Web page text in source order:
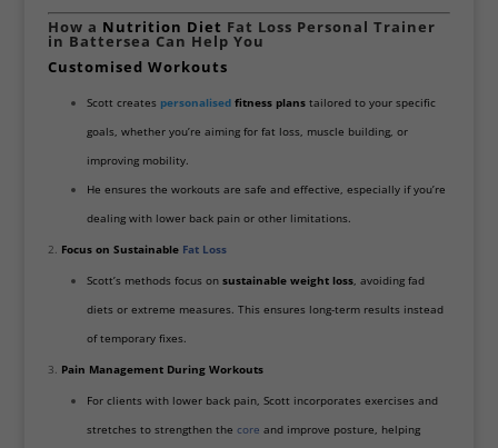
How a Nutrition Diet Fat Loss Personal Trainer
in Battersea Can Help You
Customised Workouts
Scott creates personalisedfitness planstailored to your specific
goals, whether you’re aiming for fat loss, muscle building, or
improving mobility.
He ensures the workouts are safe and effective, especially if you’re
dealing with lower back pain or other limitations.
Focus on SustainableFat Loss
Scott’s methods focus on sustainable weight loss, avoiding fad
diets or extreme measures. This ensures long-term results instead
of temporary fixes.
Pain Management During Workouts
For clients with lower back pain, Scott incorporates exercises and
stretches to strengthen the core and improve posture, helping